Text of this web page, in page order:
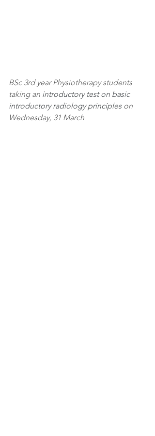
BSc 3rd year Physiotherapy students
taking an introductory test on basic
introductory radiology principles on
Wednesday, 31 March